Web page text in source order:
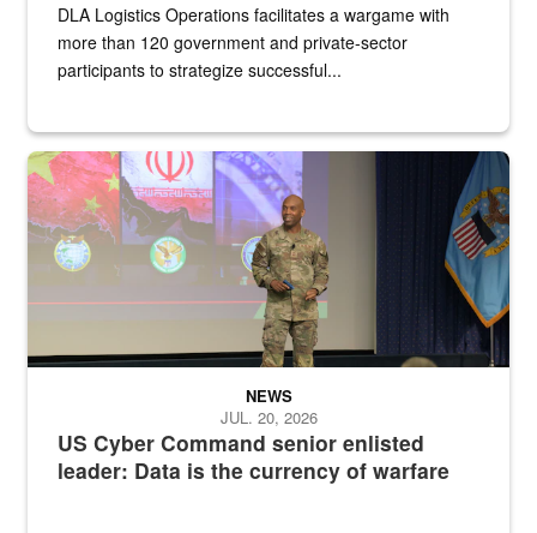
DLA Logistics Operations facilitates a wargame with
more than 120 government and private-sector
participants to strategize successful...
Air Force Chief Master Sgt. Kenneth Bruce speaks onstage with
US Cyber Command senior enlisted
leader: Data is the currency of warfare
NEWS
JUL. 20, 2026